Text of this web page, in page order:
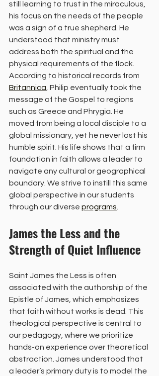
still learning to trust in the miraculous,
his focus on the needs of the people
was a sign of a true shepherd. He
understood that ministry must
address both the spiritual and the
physical requirements of the flock.
According to historical records from
Britannica, Philip eventually took the
message of the Gospel to regions
such as Greece and Phrygia. He
moved from being a local disciple to a
global missionary, yet he never lost his
humble spirit. His life shows that a firm
foundation in faith allows a leader to
navigate any cultural or geographical
boundary. We strive to instill this same
global perspective in our students
through our diverse programs.
James the Less and the
Strength of Quiet Influence
Saint James the Less is often
associated with the authorship of the
Epistle of James, which emphasizes
that faith without works is dead. This
theological perspective is central to
our pedagogy, where we prioritize
hands-on experience over theoretical
abstraction. James understood that
a leader’s primary duty is to model the